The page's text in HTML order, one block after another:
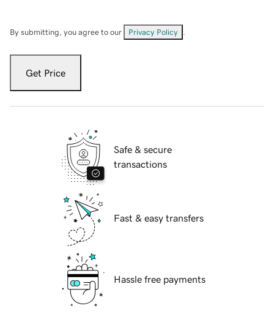
By submitting, you agree to our Privacy Policy
Get Price
Safe & secure
transactions
Fast & easy transfers
Hassle free payments